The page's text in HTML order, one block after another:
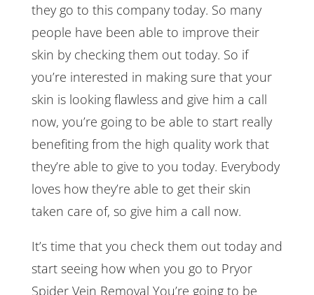
they go to this company today. So many
people have been able to improve their
skin by checking them out today. So if
you’re interested in making sure that your
skin is looking flawless and give him a call
now, you’re going to be able to start really
benefiting from the high quality work that
they’re able to give to you today. Everybody
loves how they’re able to get their skin
taken care of, so give him a call now.
It’s time that you check them out today and
start seeing how when you go to Pryor
Spider Vein Removal You’re going to be